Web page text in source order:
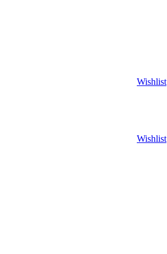
Wishlist
Wishlist